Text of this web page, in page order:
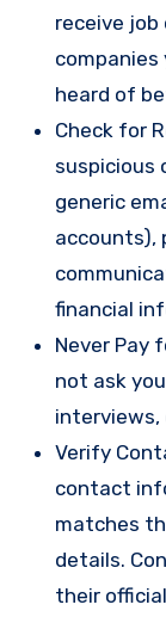
receive
companies
heard of
Check for
suspicious
generic
accounts),
financial
Never Pay
not ask
interviews,
Verify
contact
matches
details.
their